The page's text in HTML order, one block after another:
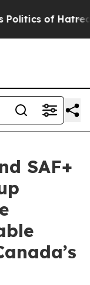
of Hatred”
SAF+